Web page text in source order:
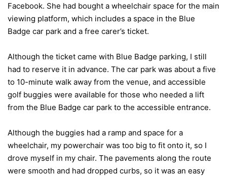
Facebook. She had bought a wheelchair space for the main
viewing platform, which includes a space in the Blue
Badge car park and a free carer’s ticket.
Although the ticket came with Blue Badge parking, I still
had to reserve it in advance. The car park was about a five
to 10-minute walk away from the venue, and accessible
golf buggies were available for those who needed a lift
from the Blue Badge car park to the accessible entrance.
Although the buggies had a ramp and space for a
wheelchair, my powerchair was too big to fit onto it, so I
drove myself in my chair. The pavements along the route
were smooth and had dropped curbs, so it was an easy